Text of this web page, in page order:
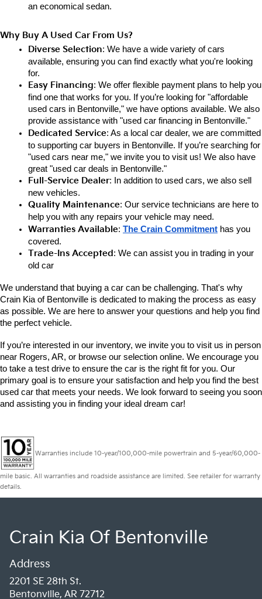
an economical sedan.
Why Buy A Used Car From Us?
Diverse Selection: We have a wide variety of cars
available, ensuring you can find exactly what you're looking
for.
Easy Financing: We offer flexible payment plans to help you
find one that works for you. If you’re looking for "affordable
used cars in Bentonville," we have options available. We also
provide assistance with "used car financing in Bentonville."
Dedicated Service: As a local car dealer, we are committed
to supporting car buyers in Bentonville. If you’re searching for
"used cars near me," we invite you to visit us! We also have
great "used car deals in Bentonville."
Full-Service Dealer: In addition to used cars, we also sell
new vehicles.
Quality Maintenance: Our service technicians are here to
help you with any repairs your vehicle may need.
Warranties Available: The Crain Commitment has you
covered.
Trade-Ins Accepted : We can assist you in trading in your
old car
We understand that buying a car can be challenging. That's why
Crain Kia of Bentonville is dedicated to making the process as easy
as possible. We are here to answer your questions and help you find
the perfect vehicle.
If you’re interested in our inventory, we invite you to visit us in person
near Rogers, AR, or browse our selection online. We encourage you
to take a test drive to ensure the car is the right fit for you. Our
primary goal is to ensure your satisfaction and help you find the best
used car that meets your needs. We look forward to seeing you soon
and assisting you in finding your ideal dream car!
Warranties include 10-year/100,000-mile powertrain and 5-year/60,000-
mile basic. All warranties and roadside assistance are limited. See retailer for warranty
details.
Crain Kia Of Bentonville
Address
2201 SE 28th St.
Bentonville, AR 72712